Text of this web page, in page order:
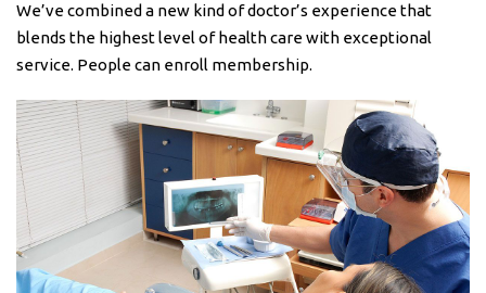
We’ve combined a new kind of doctor’s experience that
blends the highest level of health care with exceptional
service. People can enroll membership.